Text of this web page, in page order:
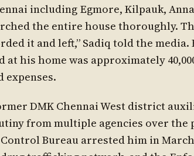
including Egmore, Kilpauk,
the entire house thoroughly.
it and left,” Sadiq told the
at his home was approximately
expenses.
DMK Chennai West district
from multiple agencies over the
Bureau arrested him in